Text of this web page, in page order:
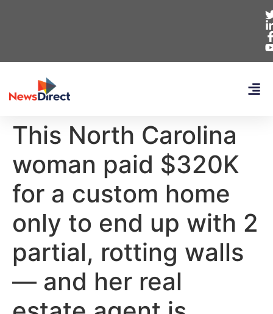
This North Carolina
woman paid $320K
for a custom home
only to end up with 2
partial, rotting walls
— and her real